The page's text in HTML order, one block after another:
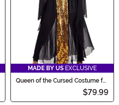
MADE BY US EXCLUSIVE
Queen of the Cursed Costume for
$79.99